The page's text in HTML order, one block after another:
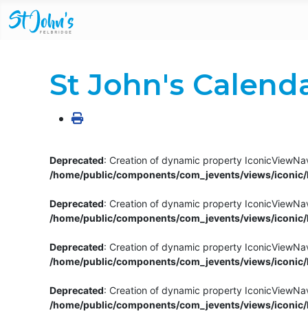
St John's
Deprecated: Creation of dynamic property
/home/public/components/com_jevents/views/
Deprecated: Creation of dynamic property
/home/public/components/com_jevents/views/
Deprecated: Creation of dynamic property
/home/public/components/com_jevents/views/
Deprecated: Creation of dynamic property
/home/public/components/com_jevents/views/